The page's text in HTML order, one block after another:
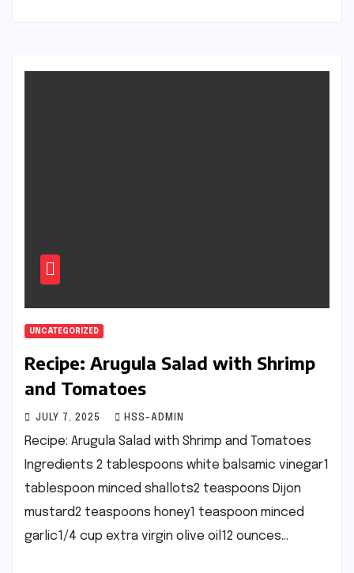
UNCATEGORIZED
Recipe: Arugula Salad with Shrimp
and Tomatoes
JULY 7, 2025 HSS-ADMIN
Recipe: Arugula Salad with Shrimp and Tomatoes
Ingredients 2 tablespoons white balsamic vinegar1
tablespoon minced shallots2 teaspoons Dijon
mustard2 teaspoons honey1 teaspoon minced
garlic1/4 cup extra virgin olive oil12 ounces…